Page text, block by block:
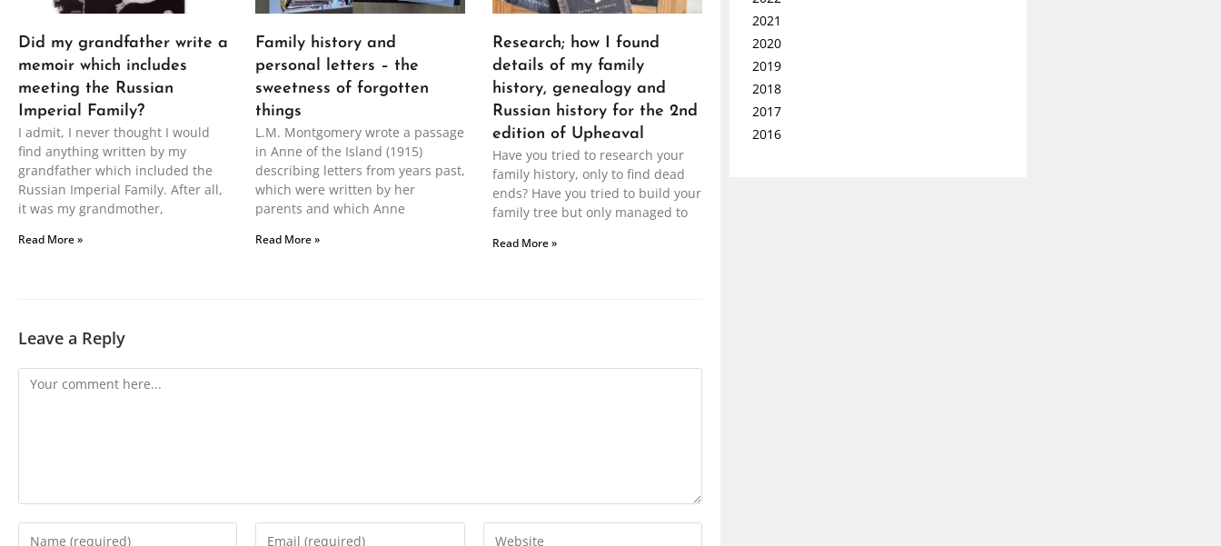
Did my grandfather write a
memoir which includes
meeting the Russian
Imperial Family?
I admit, I never thought I would
find anything written by my
grandfather which included the
Russian Imperial Family. After all,
it was my grandmother,
Read More »
Family history and
personal letters – the
sweetness of forgotten
things
L.M. Montgomery wrote a passage
in Anne of the Island (1915)
describing letters from years past,
which were written by her
parents and which Anne
Read More »
Research; how I found
details of my family
history, genealogy and
Russian history for the 2nd
edition of Upheaval
Have you tried to research your
family history, only to find dead
ends? Have you tried to build your
family tree but only managed to
Read More »
Leave a Reply
2021
2020
2019
2018
2017
2016